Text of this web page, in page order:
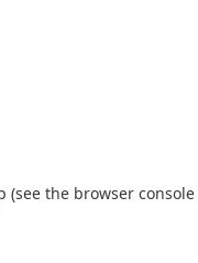
(see the browser console